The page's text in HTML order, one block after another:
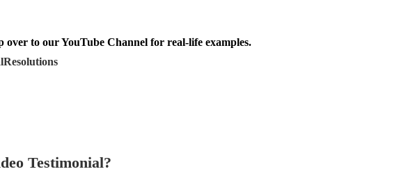
over to our YouTube Channel for real-life examples.
Testimonial?